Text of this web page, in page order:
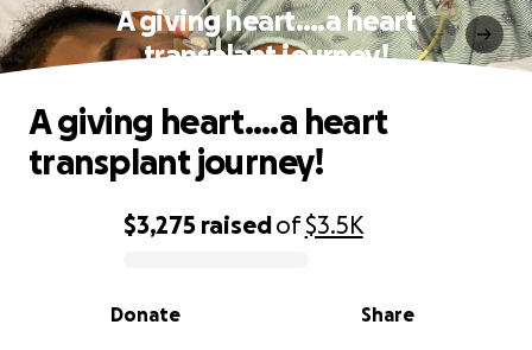
A giving heart….a heart
transplant journey!
0% complete
$3,275 raisedof$3.5K
Share
Donate
A giving heart….a heart
transplant journey!